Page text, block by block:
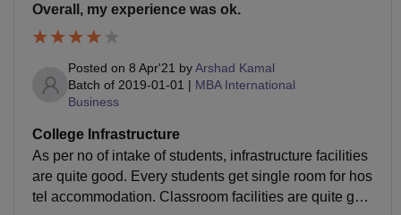
Overall, my experience was ok.
Posted on 8 Apr'21 byArshad Kamal
Batch of 2019-01-01 | MBA International
Business
College Infrastructure
As per no of intake of students, infrastructure facilities
are quite good. Every students get single room for hos
tel accommodation. Classroom facilities are quite goo